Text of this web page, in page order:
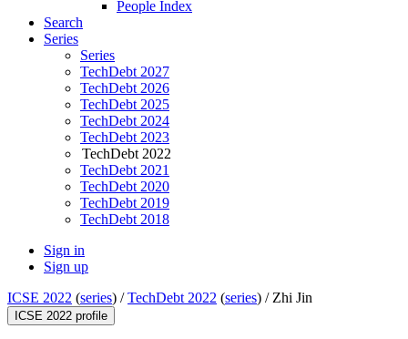
People Index
Search
Series
Series
TechDebt 2027
TechDebt 2026
TechDebt 2025
TechDebt 2024
TechDebt 2023
TechDebt 2022
TechDebt 2021
TechDebt 2020
TechDebt 2019
TechDebt 2018
Sign in
Sign up
ICSE 2022 (series) /TechDebt 2022 (series) / Zhi Jin
ICSE 2022 profile